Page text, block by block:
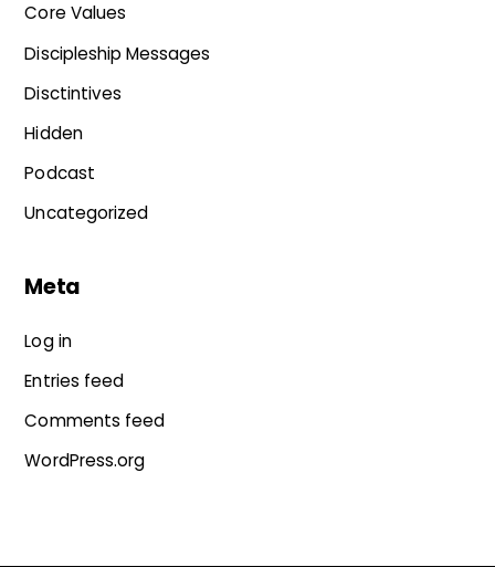
Core Values
Discipleship Messages
Disctintives
Hidden
Podcast
Uncategorized
Meta
Log in
Entries feed
Comments feed
WordPress.org